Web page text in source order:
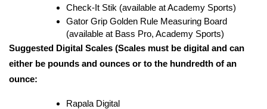
Check-It Stik (available at Academy Sports)
Gator Grip Golden Rule Measuring Board
(available at Bass Pro, Academy Sports)
Suggested Digital Scales (Scales must be digital and can
either be pounds and ounces or to the hundredth of an
ounce:
Rapala Digital